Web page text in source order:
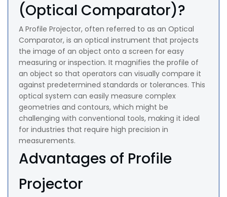
(Optical Comparator)?
A Profile Projector, often referred to as an Optical
Comparator, is an optical instrument that projects
the image of an object onto a screen for easy
measuring or inspection. It magnifies the profile of
an object so that operators can visually compare it
against predetermined standards or tolerances. This
optical system can easily measure complex
geometries and contours, which might be
challenging with conventional tools, making it ideal
for industries that require high precision in
measurements.
Advantages of Profile
Projector